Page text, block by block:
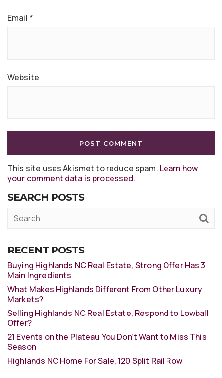
Email *
Website
This site uses Akismet to reduce spam. Learn how
your comment data is processed.
SEARCH POSTS
RECENT POSTS
Buying Highlands NC Real Estate, Strong Offer Has 3
Main Ingredients
What Makes Highlands Different From Other Luxury
Markets?
Selling Highlands NC Real Estate, Respond to Lowball
Offer?
21 Events on the Plateau You Don’t Want to Miss This
Season
Highlands NC Home For Sale, 120 Split Rail Row